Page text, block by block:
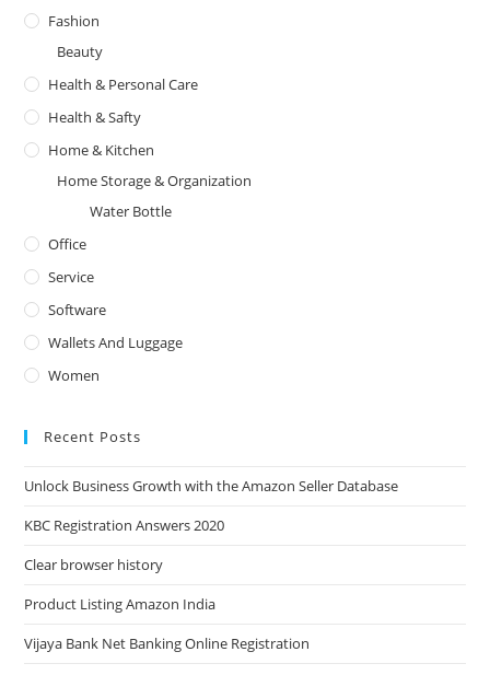
Fashion
Beauty
Health & Personal Care
Health & Safty
Home & Kitchen
Home Storage & Organization
Water Bottle
Office
Service
Software
Wallets And Luggage
Women
Recent Posts
Unlock Business Growth with the Amazon Seller Database
KBC Registration Answers 2020
Clear browser history
Product Listing Amazon India
Vijaya Bank Net Banking Online Registration